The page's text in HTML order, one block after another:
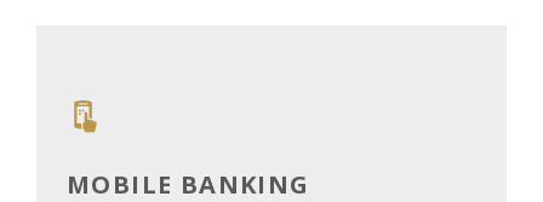
MOBILE BANKING